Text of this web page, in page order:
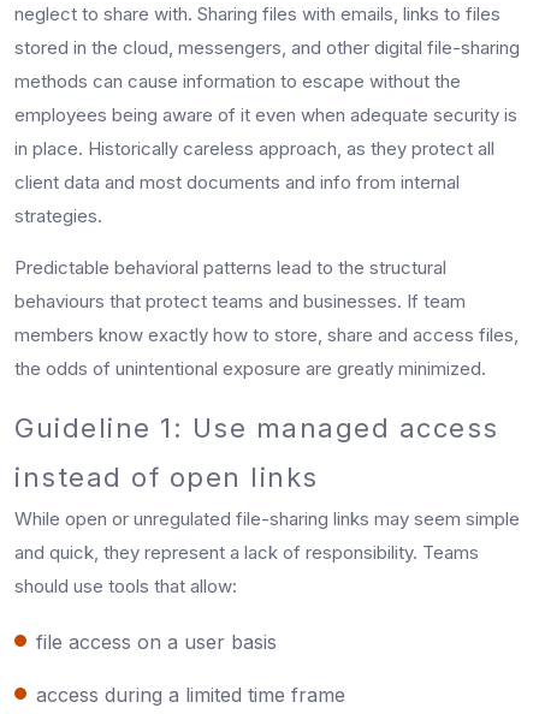
neglect to share with. Sharing files with emails, links to files
stored in the cloud, messengers, and other digital file-sharing
methods can cause information to escape without the
employees being aware of it even when adequate security is
in place. Historically careless approach, as they protect all
client data and most documents and info from internal
strategies.
Predictable behavioral patterns lead to the structural
behaviours that protect teams and businesses. If team
members know exactly how to store, share and access files,
the odds of unintentional exposure are greatly minimized.
Guideline 1: Use managed access
instead of open links
While open or unregulated file-sharing links may seem simple
and quick, they represent a lack of responsibility. Teams
should use tools that allow:
file access on a user basis
access during a limited time frame